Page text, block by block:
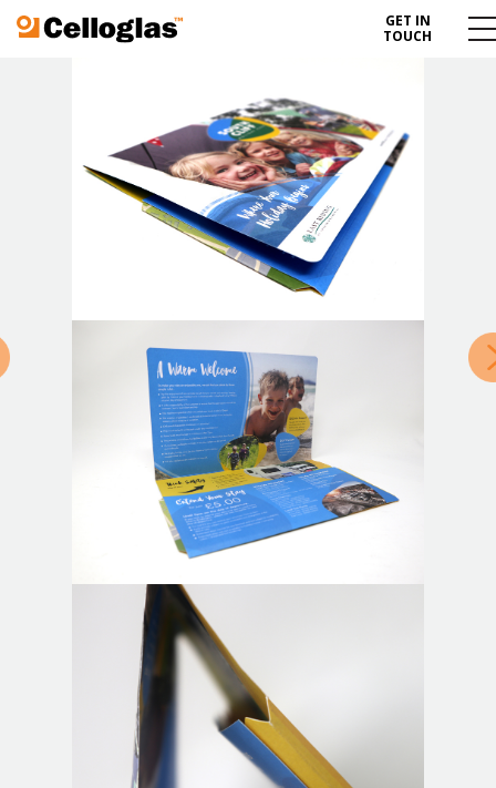
Celloglas
GET IN
TOUCH
»